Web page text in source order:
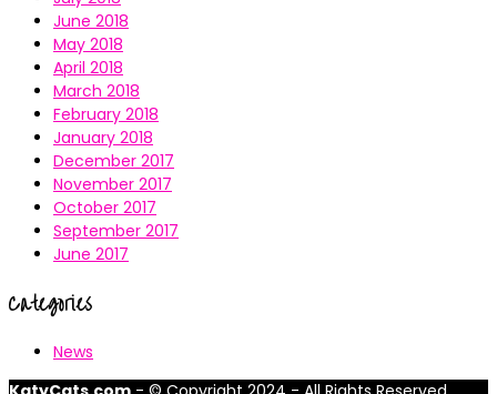
June 2018
May 2018
April 2018
March 2018
February 2018
January 2018
December 2017
November 2017
October 2017
September 2017
June 2017
Categories
News